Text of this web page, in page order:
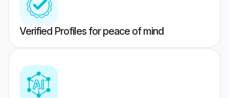
Verified Profiles for peace of mind